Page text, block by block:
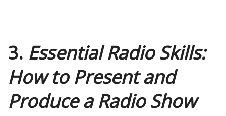
3. Essential Radio Skills:
How to Present and
Produce a Radio Show